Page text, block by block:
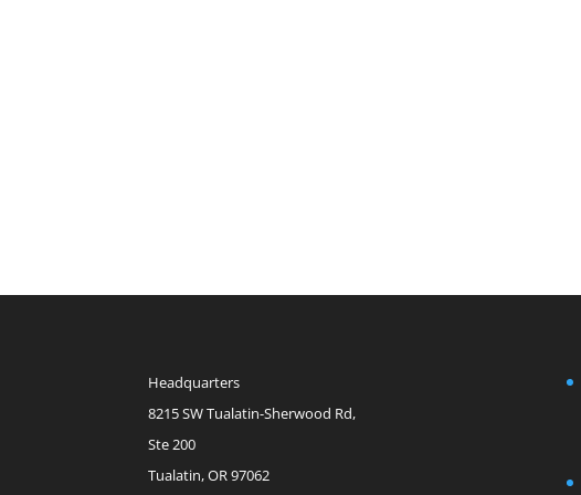
Headquarters
8215 SW Tualatin-Sherwood Rd,
Ste 200
Tualatin, OR 97062